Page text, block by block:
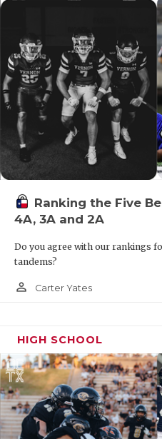
ATH Cam'ron Taylor (
Coach Craig Smith says
during this spring and
circuit. He earned District
the Year as a freshman
expect him to play
fall. The 5-10, 170-pound
Ranking the Five
4A, 3A and 2A
Do you agree with our rankings
tandems?
person_outline Carter Yates
HIGH SCHOOL